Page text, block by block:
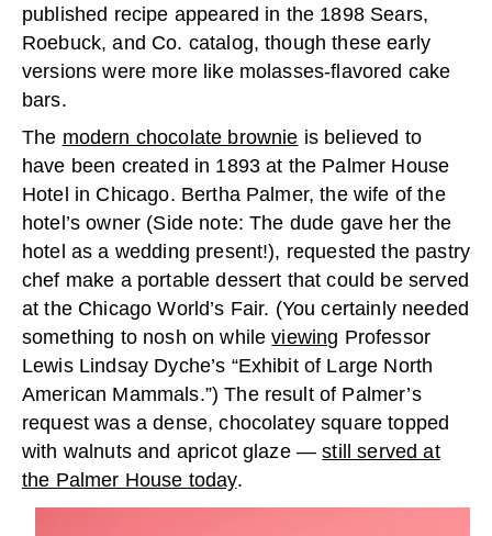
published recipe appeared in the 1898 Sears,
Roebuck, and Co. catalog, though these early
versions were more like molasses-flavored cake
bars.
The modern chocolate brownie is believed to
have been created in 1893 at the Palmer House
Hotel in Chicago. Bertha Palmer, the wife of the
hotel’s owner (Side note: The dude gave her the
hotel as a wedding present!), requested the pastry
chef make a portable dessert that could be served
at the Chicago World’s Fair. (You certainly needed
something to nosh on whileviewing Professor
Lewis Lindsay Dyche’s “Exhibit of Large North
American Mammals.”) The result of Palmer’s
request was a dense, chocolatey square topped
with walnuts and apricot glaze —still served at
the Palmer House today.